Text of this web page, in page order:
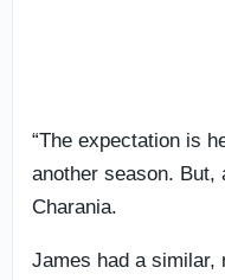
“The expectation is
another season. But,
Charania.
James had a similar,